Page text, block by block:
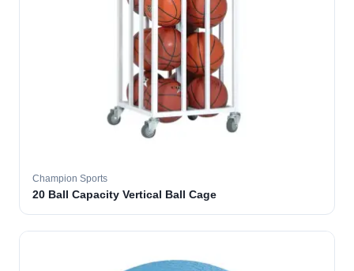
Champion Sports
20 Ball Capacity Vertical Ball Cage